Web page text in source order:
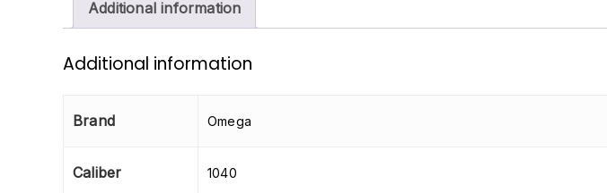
Additional information
Additional information
Brand Omega
Caliber 1040